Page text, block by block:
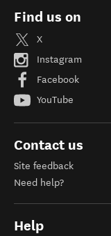
Find us on
X
Instagram
Facebook
YouTube
Contact us
Site feedback
Need help?
Help